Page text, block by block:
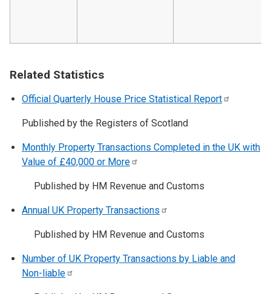
Related Statistics
Official Quarterly House Price Statistical Report
Published by the Registers of Scotland
Monthly Property Transactions Completed in the UK with
Value of £40,000 or More
Published by HM Revenue and Customs
Annual UK Property Transactions
Published by HM Revenue and Customs
Number of UK Property Transactions by Liable and
Non-liable